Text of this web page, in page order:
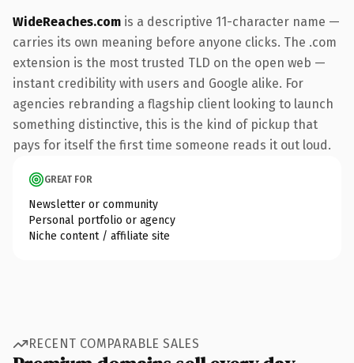
WideReaches.com is a descriptive 11-character name —
carries its own meaning before anyone clicks. The .com
extension is the most trusted TLD on the open web —
instant credibility with users and Google alike. For
agencies rebranding a flagship client looking to launch
something distinctive, this is the kind of pickup that
pays for itself the first time someone reads it out loud.
GREAT FOR
Newsletter or community
Personal portfolio or agency
Niche content / affiliate site
RECENT COMPARABLE SALES